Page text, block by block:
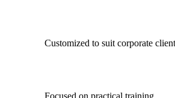
Customized to suit corporate
Focused on practical training